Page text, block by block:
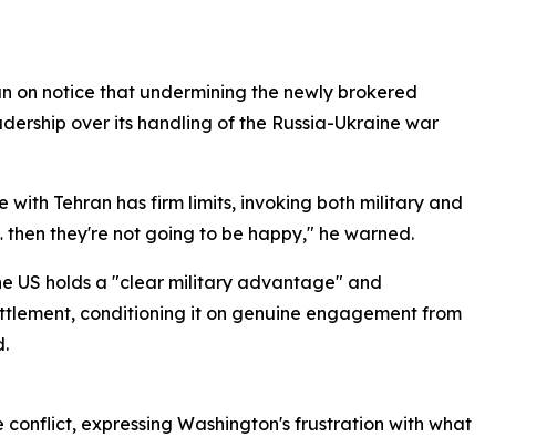
on notice that undermining the newly brokered
over its handling of the Russia-Ukraine war
Tehran has firm limits, invoking both military and
they're not going to be happy," he warned.
US holds a "clear military advantage" and
conditioning it on genuine engagement from
expressing Washington's frustration with what